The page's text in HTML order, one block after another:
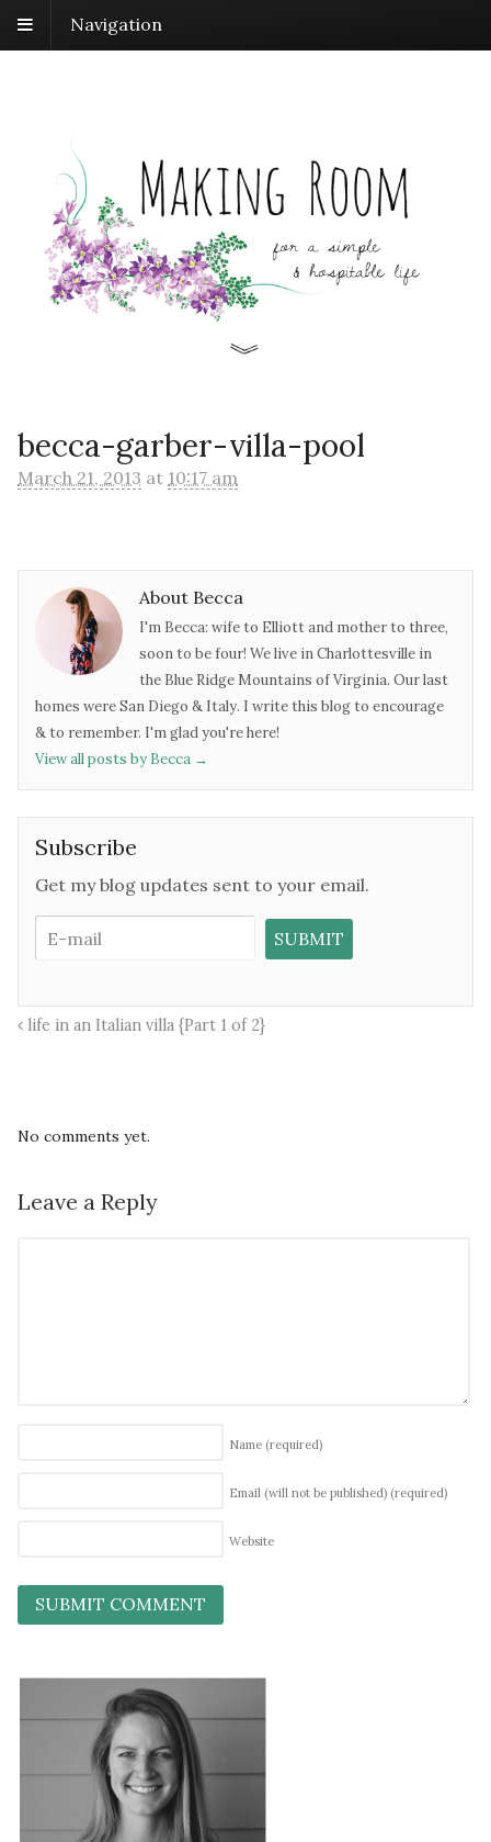
Navigation
becca-garber-villa-pool
March 21, 2013 at 10:17 am
About Becca
I'm Becca: wife to Elliott and mother to three,
soon to be four! We live in Charlottesville in
the Blue Ridge Mountains of Virginia. Our last
homes were San Diego & Italy. I write this blog to encourage
& to remember. I'm glad you're here!
View all posts by Becca →
Subscribe
Get my blog updates sent to your email.
life in an Italian villa {Part 1 of 2}
No comments yet.
Leave a Reply
Name (required)
Email (will not be published) (required)
Website